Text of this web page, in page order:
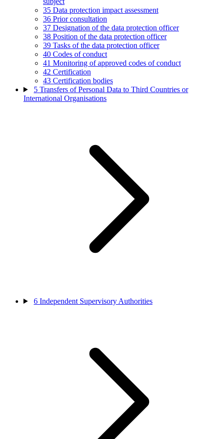
35 Data protection impact assessment
36 Prior consultation
37 Designation of the data protection officer
38 Position of the data protection officer
39 Tasks of the data protection officer
40 Codes of conduct
41 Monitoring of approved codes of conduct
42 Certification
43 Certification bodies
5 Transfers of Personal Data to Third Countries or
International Organisations
6 Independent Supervisory Authorities